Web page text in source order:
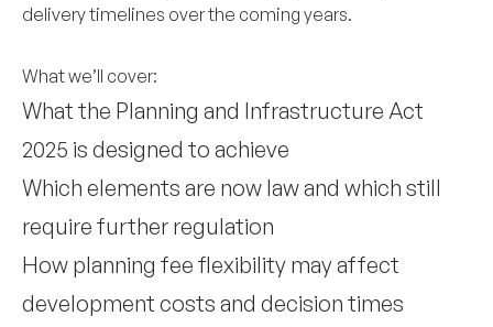
delivery timelines over the coming years.
What we’ll cover:
What the Planning and Infrastructure Act
2025 is designed to achieve
Which elements are now law and which still
require further regulation
How planning fee flexibility may affect
development costs and decision times